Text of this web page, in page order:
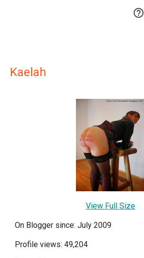

Kaelah
View Full Size
On Blogger since: July 2009
Profile views: 49,204